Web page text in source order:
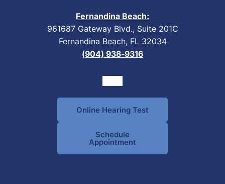
Fernandina Beach:
961687 Gateway Blvd., Suite 201C
Fernandina Beach, FL 32034
(904) 938-9316
Online Hearing Test
Schedule
Appointment